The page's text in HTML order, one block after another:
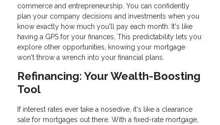
commerce and entrepreneurship. You can confidently
plan your company decisions and investments when you
know exactly how much you'll pay each month. It's like
having a GPS for your finances. This predictability lets you
explore other opportunities, knowing your mortgage
won't throw a wrench into your financial plans.
Refinancing: Your Wealth-Boosting
Tool
If interest rates ever take a nosedive, it's like a clearance
sale for mortgages out there. With a fixed-rate mortgage,